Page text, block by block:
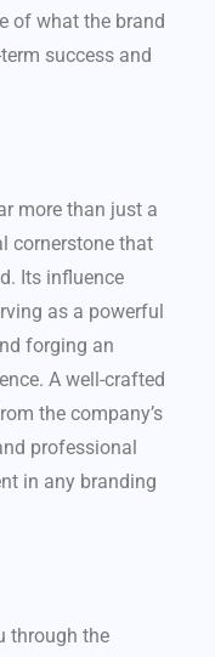
of what the brand
success and
more than just a
cornerstone that
Its influence
as a powerful
forging an
A well-crafted
the company’s
professional
in any branding
through the